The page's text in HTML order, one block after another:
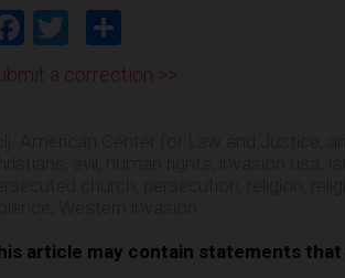
Facebook
Twitter
a correction >>
article may contain statements